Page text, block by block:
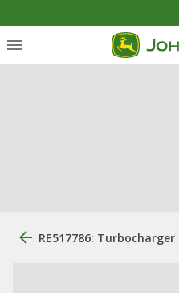
RE517786: Turbocharger